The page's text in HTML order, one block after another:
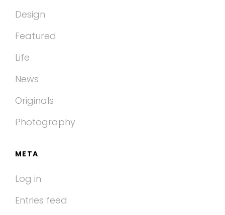
Design
Featured
Life
News
Originals
Photography
META
Log in
Entries feed